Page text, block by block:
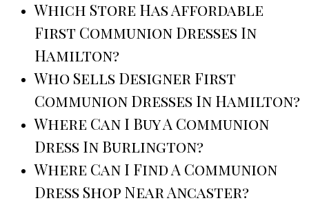
Which Store Has Affordable
First Communion Dresses In
Hamilton?
Who Sells Designer First
Communion Dresses In Hamilton?
Where Can I Buy A Communion
Dress In Burlington?
Where Can I Find A Communion
Dress Shop Near Ancaster?